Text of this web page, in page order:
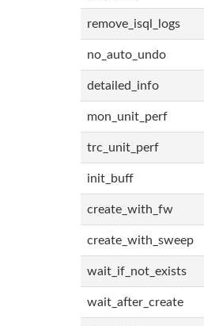
remove_isql_logs
no_auto_undo
detailed_info
mon_unit_perf
trc_unit_perf
init_buff
create_with_fw
create_with_sweep
wait_if_not_exists
wait_after_create